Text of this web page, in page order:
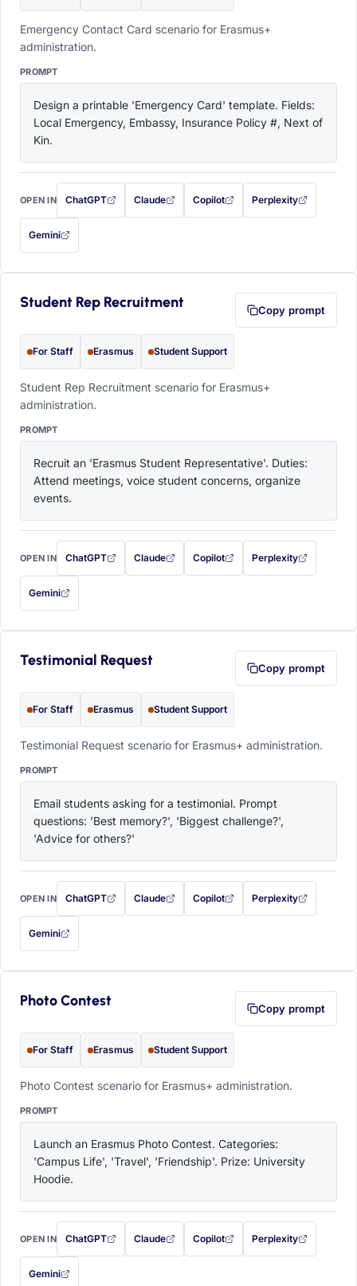
Emergency Contact Card scenario for Erasmus+
administration.
PROMPT
Design a printable 'Emergency Card' template. Fields:
Local Emergency, Embassy, Insurance Policy #, Next of
Kin.
OPEN IN ChatGPT
with this prompt filled in (opens in a new tab)
Claude
with this prompt filled in (opens in a new tab)
Copilot
with this prompt filled in (opens in a
Perplexity
with this prompt filled
Gemini
— this prompt will be copied to your clipboard first (opens in a new tab)
Student Rep Recruitment Copy prompt
For Staff Erasmus Student Support
Student Rep Recruitment scenario for Erasmus+
administration.
PROMPT
Recruit an 'Erasmus Student Representative'. Duties:
Attend meetings, voice student concerns, organize
events.
OPEN IN ChatGPT
with this prompt filled in (opens in a new tab)
Claude
with this prompt filled in (opens in a new tab)
Copilot
with this prompt filled in (opens in a
Perplexity
with this prompt filled
Gemini
— this prompt will be copied to your clipboard first (opens in a new tab)
Testimonial Request Copy prompt
For Staff Erasmus Student Support
Testimonial Request scenario for Erasmus+ administration.
PROMPT
Email students asking for a testimonial. Prompt
questions: 'Best memory?', 'Biggest challenge?',
'Advice for others?'
OPEN IN ChatGPT
with this prompt filled in (opens in a new tab)
Claude
with this prompt filled in (opens in a new tab)
Copilot
with this prompt filled in (opens in a
Perplexity
with this prompt filled
Gemini
— this prompt will be copied to your clipboard first (opens in a new tab)
Photo Contest Copy prompt
For Staff Erasmus Student Support
Photo Contest scenario for Erasmus+ administration.
PROMPT
Launch an Erasmus Photo Contest. Categories:
'Campus Life', 'Travel', 'Friendship'. Prize: University
Hoodie.
OPEN IN ChatGPT
with this prompt filled in (opens in a new tab)
Claude
with this prompt filled in (opens in a new tab)
Copilot
with this prompt filled in (opens in a
Perplexity
with this prompt filled
Gemini
— this prompt will be copied to your clipboard first (opens in a new tab)